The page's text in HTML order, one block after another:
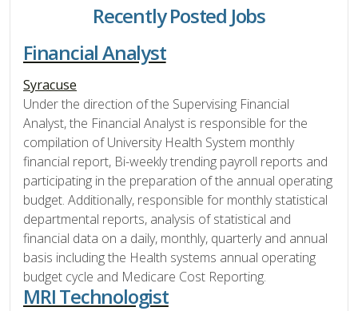
Recently Posted Jobs
Financial Analyst
Syracuse
Under the direction of the Supervising Financial
Analyst, the Financial Analyst is responsible for the
compilation of University Health System monthly
financial report, Bi-weekly trending payroll reports and
participating in the preparation of the annual operating
budget. Additionally, responsible for monthly statistical
departmental reports, analysis of statistical and
financial data on a daily, monthly, quarterly and annual
basis including the Health systems annual operating
budget cycle and Medicare Cost Reporting.
MRI Technologist